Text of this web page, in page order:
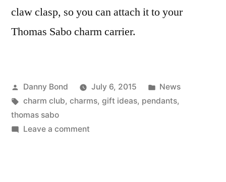
claw clasp, so you can attach it to your
Thomas Sabo charm carrier.
Posted
by
Danny Bond July 6, 2015
Posted
in
News
Tags:
charm club, charms, gift ideas, pendants,
thomas sabo
Leave a commenton